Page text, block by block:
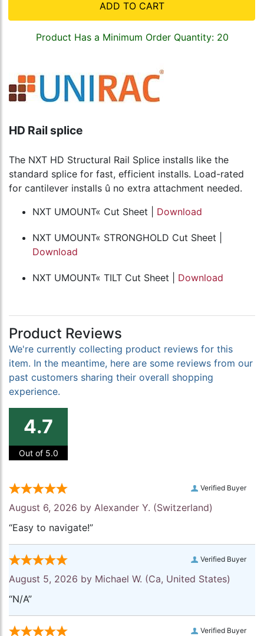
ADD TO CART
Product Has a Minimum Order Quantity: 20
HD Rail splice
The NXT HD Structural Rail Splice installs like the
standard splice for fast, efficient installs. Load-rated
for cantilever installs û no extra attachment needed.
NXT UMOUNT« Cut Sheet | Download
NXT UMOUNT« STRONGHOLD Cut Sheet |
Download
NXT UMOUNT« TILT Cut Sheet | Download
Product Reviews
We're currently collecting product reviews for this
item. In the meantime, here are some reviews from our
past customers sharing their overall shopping
experience.
4.7
Out of 5.0
Verified Buyer
August 6, 2026 by Alexander Y. (Switzerland)
“Easy to navigate!”
Verified Buyer
August 5, 2026 by Michael W. (Ca, United States)
“N/A”
Verified Buyer